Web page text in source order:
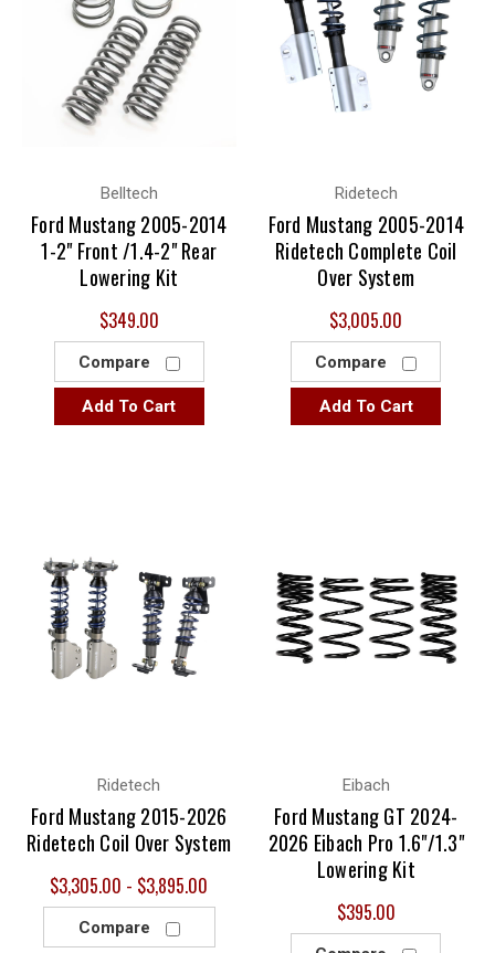
Belltech
Ford Mustang 2005-2014
1-2" Front /1.4-2" Rear
Lowering Kit
$349.00
Compare
Add To Cart
Ridetech
Ford Mustang 2005-2014
Ridetech Complete Coil
Over System
$3,005.00
Compare
Add To Cart
Ridetech
Ford Mustang 2015-2026
Ridetech Coil Over System
$3,305.00 - $3,895.00
Compare
Eibach
Ford Mustang GT 2024-
2026 Eibach Pro 1.6"/1.3"
Lowering Kit
$395.00